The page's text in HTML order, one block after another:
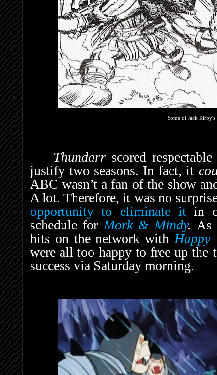
Some of Jack Kirby's
Thundarr scored
justify two seasons. In fact, it
ABC wasn’t a fan of the show
A lot. Therefore, it was no
opportunity to eliminate itin
schedule for Mork & Mindy. As
hits on the network with Happy
were all too happy to free up the
success via Saturday morning.